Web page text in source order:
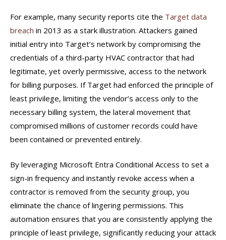
For example, many security reports cite the Target data
breach in 2013 as a stark illustration. Attackers gained
initial entry into Target’s network by compromising the
credentials of a third-party HVAC contractor that had
legitimate, yet overly permissive, access to the network
for billing purposes. If Target had enforced the principle of
least privilege, limiting the vendor’s access only to the
necessary billing system, the lateral movement that
compromised millions of customer records could have
been contained or prevented entirely.
By leveraging Microsoft Entra Conditional Access to set a
sign-in frequency and instantly revoke access when a
contractor is removed from the security group, you
eliminate the chance of lingering permissions. This
automation ensures that you are consistently applying the
principle of least privilege, significantly reducing your attack